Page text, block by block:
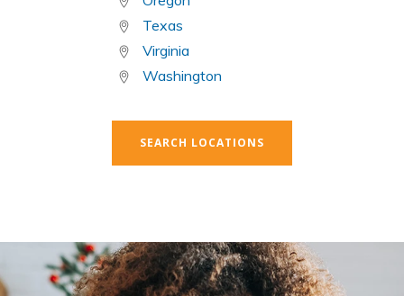
Texas
Virginia
Washington
SEARCH LOCATIONS